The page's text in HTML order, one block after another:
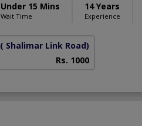
Under 15 Mins
Wait Time
14 Years
Experience
( Shalimar Link Road)
Rs. 1000